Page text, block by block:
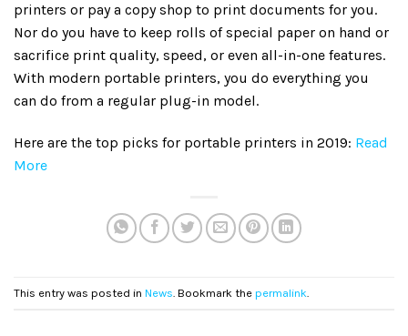
printers or pay a copy shop to print documents for you.
Nor do you have to keep rolls of special paper on hand or
sacrifice print quality, speed, or even all-in-one features.
With modern portable printers, you do everything you
can do from a regular plug-in model.
Here are the top picks for portable printers in 2019: Read
More
This entry was posted in News . Bookmark the permalink